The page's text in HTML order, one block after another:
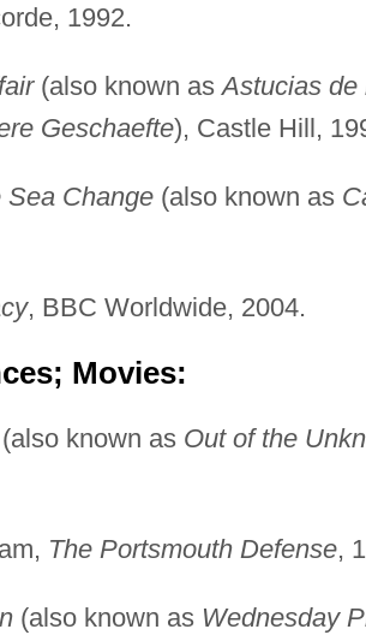
1992.
(also known asAstucias de
Geschaefte), Castle Hill,
Sea Change(also known as
, BBC Worldwide, 2004.
Movies:
known as Out of the
The Portsmouth Defense,
(also known as Wednesday